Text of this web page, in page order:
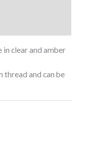
in clear and amber
thread and can be